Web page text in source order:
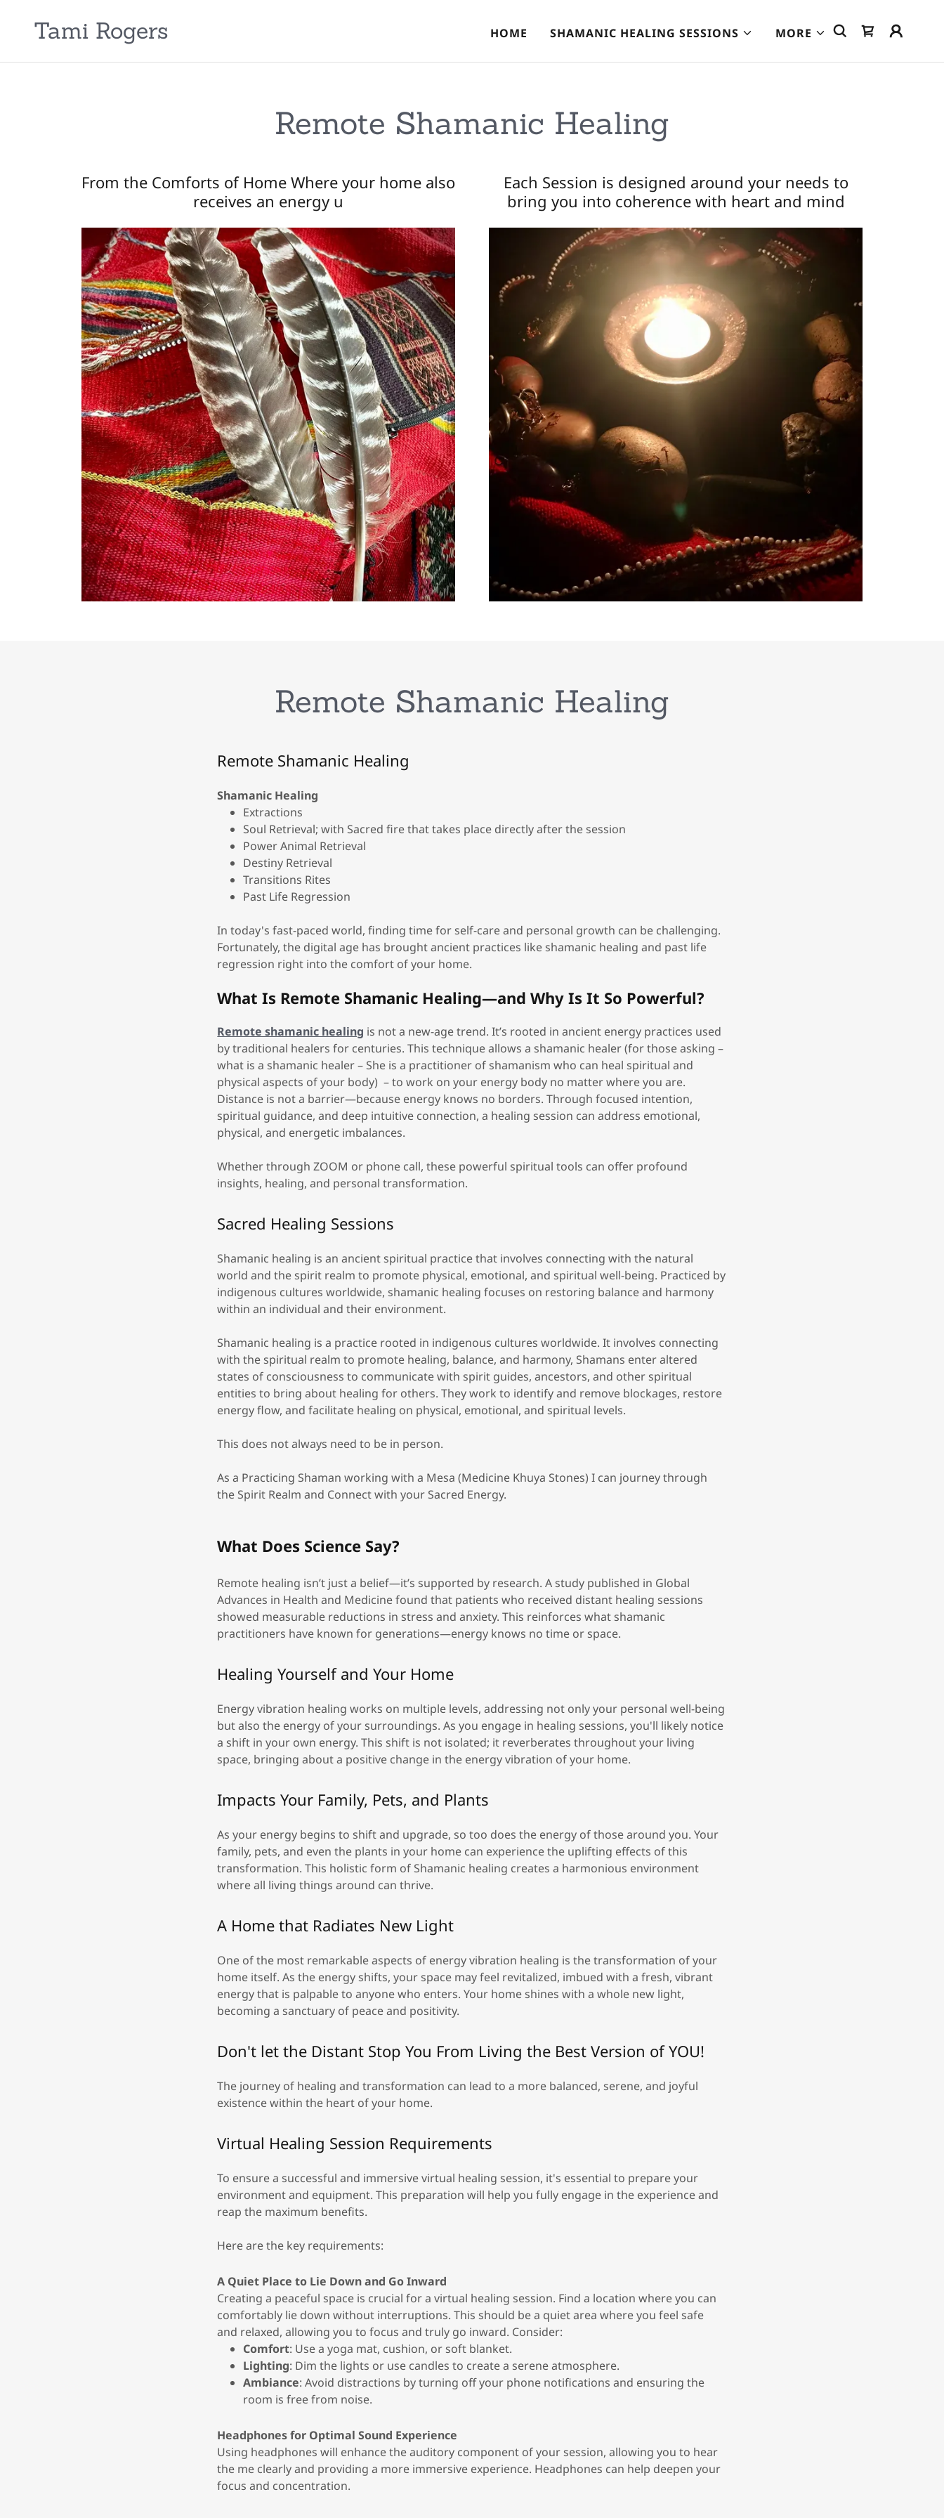
Tami Rogers HOME SHAMANIC HEALING SESSIONS MORE
Remote Shamanic Healing
From the Comforts of Home Where your home also
receives an energy u
Each Session is designed around your needs to
bring you into coherence with heart and mind
Remote Shamanic Healing
Remote Shamanic Healing
Shamanic Healing
Extractions
Soul Retrieval; with Sacred fire that takes place directly after the session
Power Animal Retrieval
Destiny Retrieval
Transitions Rites
Past Life Regression
In today's fast-paced world, finding time for self-care and personal growth can be challenging.
Fortunately, the digital age has brought ancient practices like shamanic healing and past life
regression right into the comfort of your home.
What Is Remote Shamanic Healing—and Why Is It So Powerful?
Remote shamanic healing is not a new-age trend. It’s rooted in ancient energy practices used
by traditional healers for centuries. This technique allows a shamanic healer (for those asking –
what is a shamanic healer – She is a practitioner of shamanism who can heal spiritual and
physical aspects of your body) – to work on your energy body no matter where you are.
Distance is not a barrier—because energy knows no borders. Through focused intention,
spiritual guidance, and deep intuitive connection, a healing session can address emotional,
physical, and energetic imbalances.
Whether through ZOOM or phone call, these powerful spiritual tools can offer profound
insights, healing, and personal transformation.
Sacred Healing Sessions
Shamanic healing is an ancient spiritual practice that involves connecting with the natural
world and the spirit realm to promote physical, emotional, and spiritual well-being. Practiced by
indigenous cultures worldwide, shamanic healing focuses on restoring balance and harmony
within an individual and their environment.
Shamanic healing is a practice rooted in indigenous cultures worldwide. It involves connecting
with the spiritual realm to promote healing, balance, and harmony, Shamans enter altered
states of consciousness to communicate with spirit guides, ancestors, and other spiritual
entities to bring about healing for others. They work to identify and remove blockages, restore
energy flow, and facilitate healing on physical, emotional, and spiritual levels.
This does not always need to be in person.
As a Practicing Shaman working with a Mesa (Medicine Khuya Stones) I can journey through
the Spirit Realm and Connect with your Sacred Energy.
What Does Science Say?
Remote healing isn’t just a belief—it’s supported by research. A study published in Global
Advances in Health and Medicine found that patients who received distant healing sessions
showed measurable reductions in stress and anxiety. This reinforces what shamanic
practitioners have known for generations—energy knows no time or space.
Healing Yourself and Your Home
Energy vibration healing works on multiple levels, addressing not only your personal well-being
but also the energy of your surroundings. As you engage in healing sessions, you'll likely notice
a shift in your own energy. This shift is not isolated; it reverberates throughout your living
space, bringing about a positive change in the energy vibration of your home.
Impacts Your Family, Pets, and Plants
As your energy begins to shift and upgrade, so too does the energy of those around you. Your
family, pets, and even the plants in your home can experience the uplifting effects of this
transformation. This holistic form of Shamanic healing creates a harmonious environment
where all living things around can thrive.
A Home that Radiates New Light
One of the most remarkable aspects of energy vibration healing is the transformation of your
home itself. As the energy shifts, your space may feel revitalized, imbued with a fresh, vibrant
energy that is palpable to anyone who enters. Your home shines with a whole new light,
becoming a sanctuary of peace and positivity.
Don't let the Distant Stop You From Living the Best Version of YOU!
The journey of healing and transformation can lead to a more balanced, serene, and joyful
existence within the heart of your home.
Virtual Healing Session Requirements
To ensure a successful and immersive virtual healing session, it's essential to prepare your
environment and equipment. This preparation will help you fully engage in the experience and
reap the maximum benefits.
Here are the key requirements:
A Quiet Place to Lie Down and Go Inward
Creating a peaceful space is crucial for a virtual healing session. Find a location where you can
comfortably lie down without interruptions. This should be a quiet area where you feel safe
and relaxed, allowing you to focus and truly go inward. Consider:
Comfort: Use a yoga mat, cushion, or soft blanket.
Lighting: Dim the lights or use candles to create a serene atmosphere.
Ambiance: Avoid distractions by turning off your phone notifications and ensuring the
room is free from noise.
Headphones for Optimal Sound Experience
Using headphones will enhance the auditory component of your session, allowing you to hear
the me clearly and providing a more immersive experience. Headphones can help deepen your
focus and concentration.